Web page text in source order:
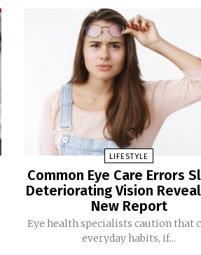
LIFESTYLE
Common Eye Care Errors
Deteriorating Vision
New Report
Eye health specialists caution that
everyday habits, if...